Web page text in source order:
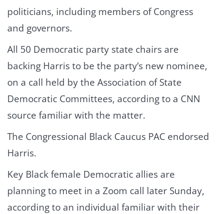
politicians, including members of Congress
and governors.
All 50 Democratic party state chairs are
backing Harris to be the party’s new nominee,
on a call held by the Association of State
Democratic Committees, according to a CNN
source familiar with the matter.
The Congressional Black Caucus PAC endorsed
Harris.
Key Black female Democratic allies are
planning to meet in a Zoom call later Sunday,
according to an individual familiar with their